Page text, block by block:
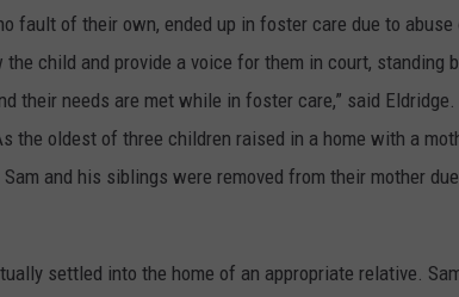
fault of their own, ended up in foster care due to abuse
the child and provide a voice for them in court, standing
their needs are met while in foster care,” said Eldridge.
the oldest of three children raised in a home with a
and his siblings were removed from their mother
settled into the home of an appropriate relative.